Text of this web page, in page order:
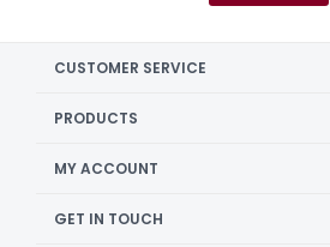
CUSTOMER SERVICE
PRODUCTS
MY ACCOUNT
GET IN TOUCH